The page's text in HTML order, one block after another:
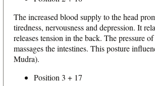
The increased blood supply to the head
tiredness, nervousness and depression. It
releases tension in the back. The pressure
massages the intestines. This posture
Mudra).
Position 3 + 17